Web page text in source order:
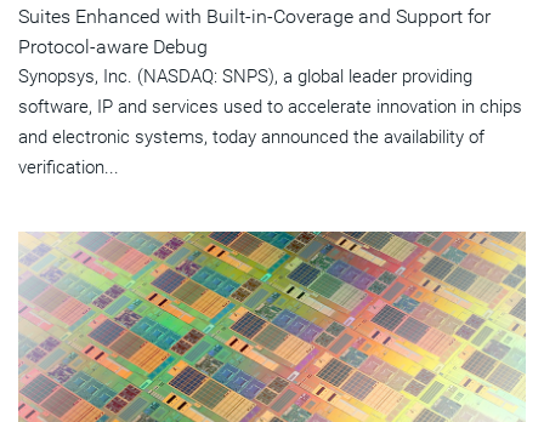
Suites Enhanced with Built-in-Coverage and Support for
Protocol-aware Debug
Synopsys, Inc. (NASDAQ: SNPS), a global leader providing
software, IP and services used to accelerate innovation in chips
and electronic systems, today announced the availability of
verification...